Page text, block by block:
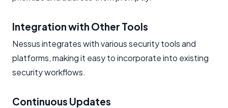
Integration with Other Tools
Nessus integrates with various security tools and
platforms, making it easy to incorporate into existing
security workflows.
Continuous Updates